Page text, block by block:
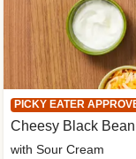
PICKY EATER
Cheesy Black
with Sour Cream